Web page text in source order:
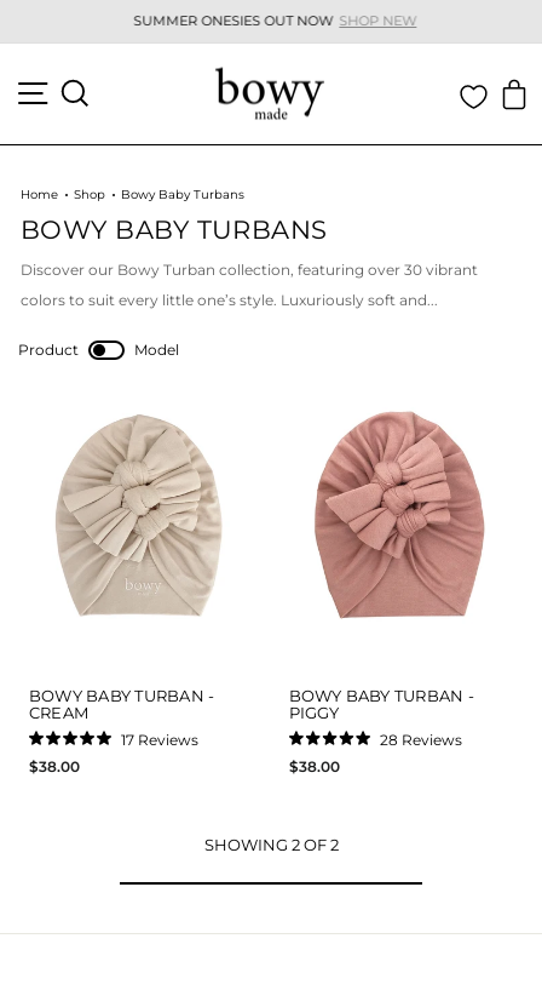
Pause
SUMMER ONESIES OUT NOW SHOP NEW
SITE NAVIGATION
Home Shop Bowy Baby Turbans
BOWY BABY TURBANS
Discover our Bowy Turban collection, featuring over 30 vibrant
colors to suit every little one’s style. Luxuriously soft and...
Product Model
BOWY BABY TURBAN -
CREAM
5.0
17Reviews
$38.00
BOWY BABY TURBAN -
PIGGY
5.0
28 Reviews
$38.00
SHOWING 2 OF 2